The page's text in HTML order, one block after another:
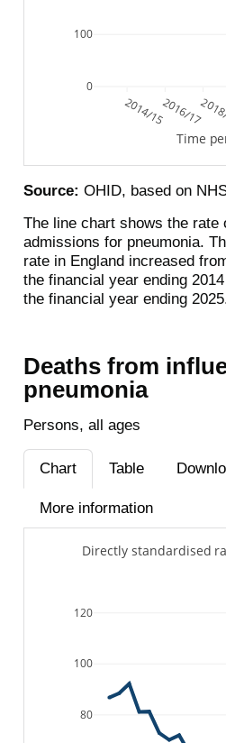
2014/152016/17
0
100
Time
Source: OHID, based on
The line chart shows the rate
admissions for pneumonia.
rate in England increased
the financial year ending
the financial year ending
Deaths from
pneumonia
Persons, all ages
Chart Table
More information
80
100
120
Directly standardised